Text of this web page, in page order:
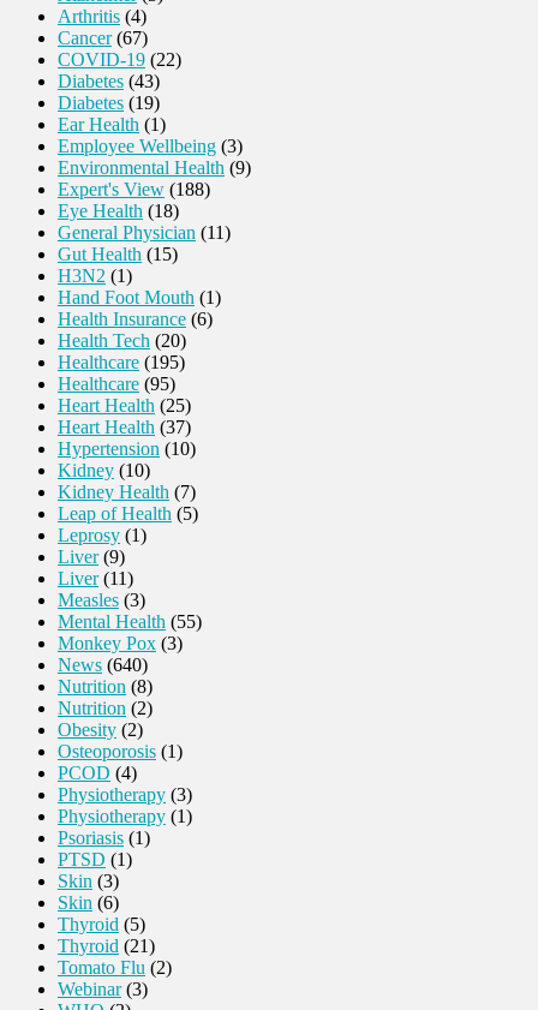
Arthritis (4)
Cancer(67)
COVID-19 (22)
Diabetes (43)
Diabetes (19)
Ear Health (1)
Employee Wellbeing (3)
Environmental Health (9)
Expert's View (188)
Eye Health (18)
General Physician (11)
Gut Health (15)
H3N2 (1)
Hand Foot Mouth (1)
Health Insurance (6)
Health Tech (20)
Healthcare (195)
Healthcare (95)
Heart Health (25)
Heart Health (37)
Hypertension (10)
Kidney (10)
Kidney Health (7)
Leap of Health (5)
Leprosy (1)
Liver(9)
Liver(11)
Measles (3)
Mental Health (55)
Monkey Pox (3)
News (640)
Nutrition (8)
Nutrition (2)
Obesity (2)
Osteoporosis (1)
PCOD (4)
Physiotherapy (3)
Physiotherapy (1)
Psoriasis (1)
PTSD (1)
Skin (3)
Skin (6)
Thyroid (5)
Thyroid (21)
Tomato Flu (2)
Webinar(3)